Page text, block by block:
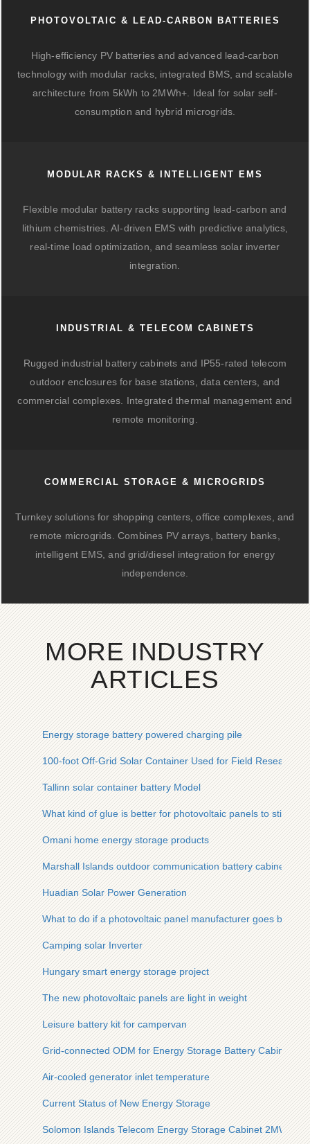
PHOTOVOLTAIC & LEAD-CARBON BATTERIES
High-efficiency PV batteries and advanced lead-carbon
technology with modular racks, integrated BMS, and scalable
architecture from 5kWh to 2MWh+. Ideal for solar self-
consumption and hybrid microgrids.
MODULAR RACKS & INTELLIGENT EMS
Flexible modular battery racks supporting lead-carbon and
lithium chemistries. AI-driven EMS with predictive analytics,
real-time load optimization, and seamless solar inverter
integration.
INDUSTRIAL & TELECOM CABINETS
Rugged industrial battery cabinets and IP55-rated telecom
outdoor enclosures for base stations, data centers, and
commercial complexes. Integrated thermal management and
remote monitoring.
COMMERCIAL STORAGE & MICROGRIDS
Turnkey solutions for shopping centers, office complexes, and
remote microgrids. Combines PV arrays, battery banks,
intelligent EMS, and grid/diesel integration for energy
independence.
MORE INDUSTRY
ARTICLES
Energy storage battery powered charging pile
100-foot Off-Grid Solar Container Used for Field Research in
Tallinn solar container battery Model
What kind of glue is better for photovoltaic panels to stick
Omani home energy storage products
Marshall Islands outdoor communication battery cabinet
Huadian Solar Power Generation
What to do if a photovoltaic panel manufacturer goes
Camping solar Inverter
Hungary smart energy storage project
The new photovoltaic panels are light in weight
Leisure battery kit for campervan
Grid-connected ODM for Energy Storage Battery Cabinets in
Air-cooled generator inlet temperature
Current Status of New Energy Storage
Solomon Islands Telecom Energy Storage Cabinet 2MWh